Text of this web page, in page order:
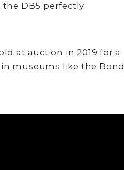
DB5 perfectly
at auction in 2019 for a
museums like the Bond